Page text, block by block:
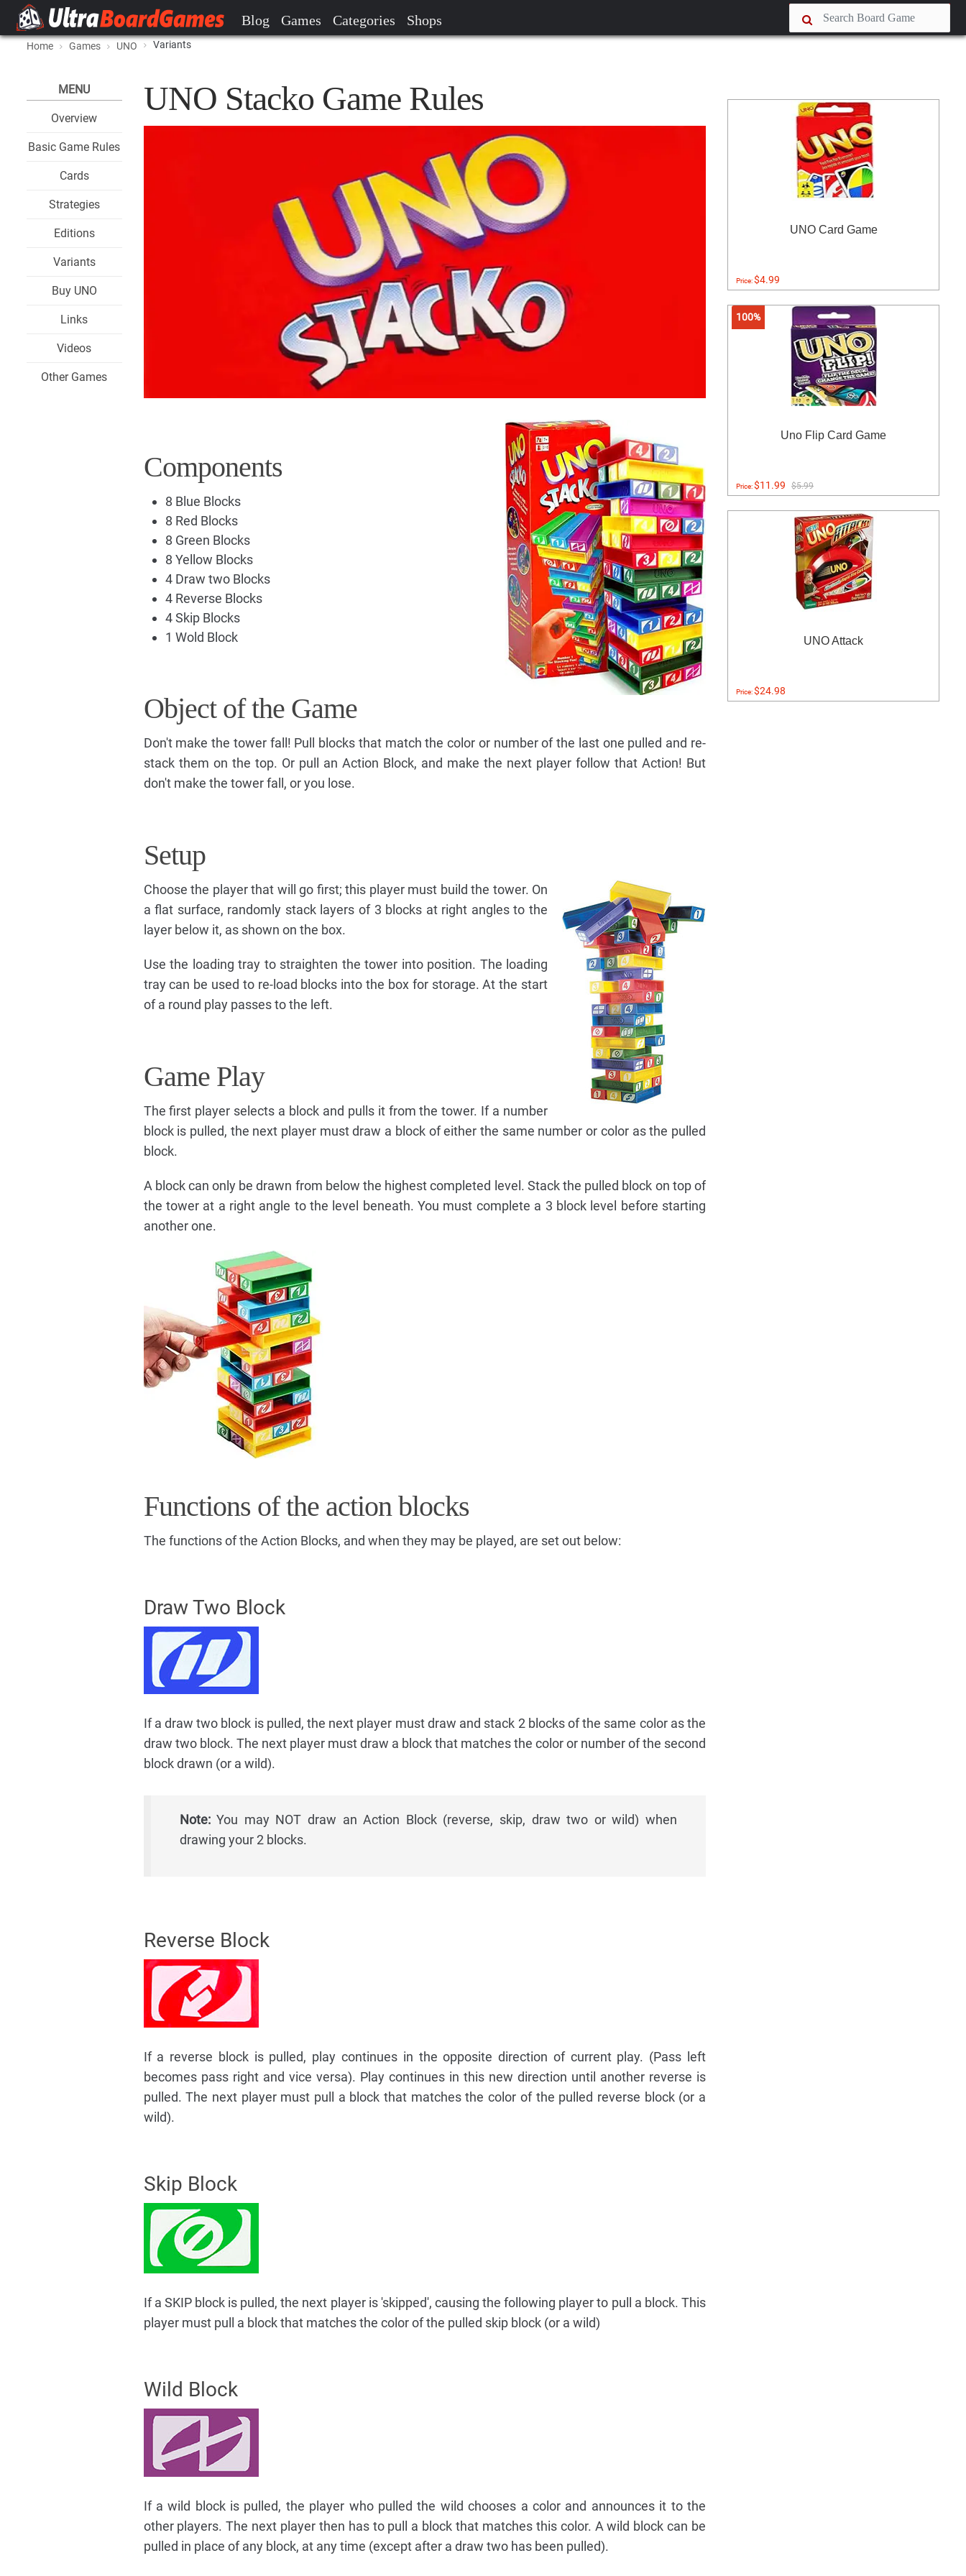
Blog Games Categories Shops
Home Games UNO Variants
MENU
Overview
Basic Game Rules
Cards
Strategies
Editions
Variants
Buy UNO
Links
Videos
Other Games
UNO Stacko Game Rules
Components
8 Blue Blocks
8 Red Blocks
8 Green Blocks
8 Yellow Blocks
4 Draw two Blocks
4 Reverse Blocks
4 Skip Blocks
1 Wold Block
Object of the Game
Don't make the tower fall! Pull blocks that match the color or number of the last one pulled and re-
stack them on the top. Or pull an Action Block, and make the next player follow that Action! But
don't make the tower fall, or you lose.
Setup
Choose the player that will go first; this player must build the tower. On
a flat surface, randomly stack layers of 3 blocks at right angles to the
layer below it, as shown on the box.
Use the loading tray to straighten the tower into position. The loading
tray can be used to re-load blocks into the box for storage. At the start
of a round play passes to the left.
Game Play
The first player selects a block and pulls it from the tower. If a number
block is pulled, the next player must draw a block of either the same number or color as the pulled
block.
A block can only be drawn from below the highest completed level. Stack the pulled block on top of
the tower at a right angle to the level beneath. You must complete a 3 block level before starting
another one.
Functions of the action blocks
The functions of the Action Blocks, and when they may be played, are set out below:
Draw Two Block
If a draw two block is pulled, the next player must draw and stack 2 blocks of the same color as the
draw two block. The next player must draw a block that matches the color or number of the second
block drawn (or a wild).
Note:You may NOT draw an Action Block (reverse, skip, draw two or wild) when
drawing your 2 blocks.
Reverse Block
If a reverse block is pulled, play continues in the opposite direction of current play. (Pass left
becomes pass right and vice versa). Play continues in this new direction until another reverse is
pulled. The next player must pull a block that matches the color of the pulled reverse block (or a
wild).
Skip Block
If a SKIP block is pulled, the next player is 'skipped', causing the following player to pull a block. This
player must pull a block that matches the color of the pulled skip block (or a wild)
Wild Block
If a wild block is pulled, the player who pulled the wild chooses a color and announces it to the
other players. The next player then has to pull a block that matches this color. A wild block can be
pulled in place of any block, at any time (except after a draw two has been pulled).
UNO Card Game
Price:$4.99
100%
Uno Flip Card Game
Price:$11.99 $5.99
UNO Attack
Price:$24.98